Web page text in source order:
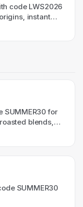
code LWS2026
instant
SUMMER30 for
blends,
brew.
SUMMER30